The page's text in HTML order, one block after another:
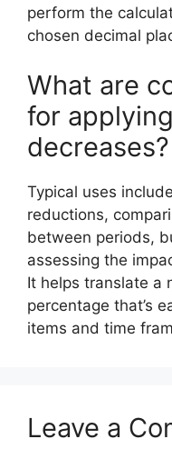
perform the
chosen decimal
What are
for
decreases?
Typical uses
reductions,
between periods,
assessing the
It helps translate a
percentage that’s
items and time
Leave a